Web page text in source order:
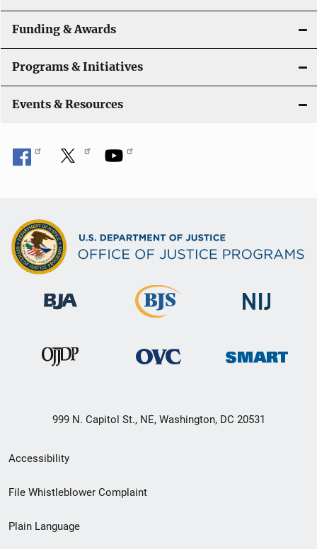
n
Funding & Awards
Programs & Initiatives
Events & Resources
999 N. Capitol St., NE, Washington, DC 20531
Secondary
Footer
menu
Accessibility
File Whistleblower Complaint
Plain Language